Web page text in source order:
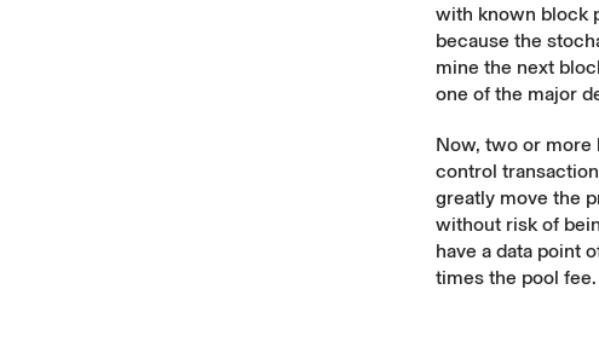
with known block
because the
mine the next
one of the major
Now, two or more
control
greatly move the
without risk of
have a data point
times the pool fee.